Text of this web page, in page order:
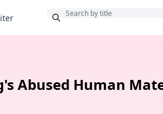
Abused Human